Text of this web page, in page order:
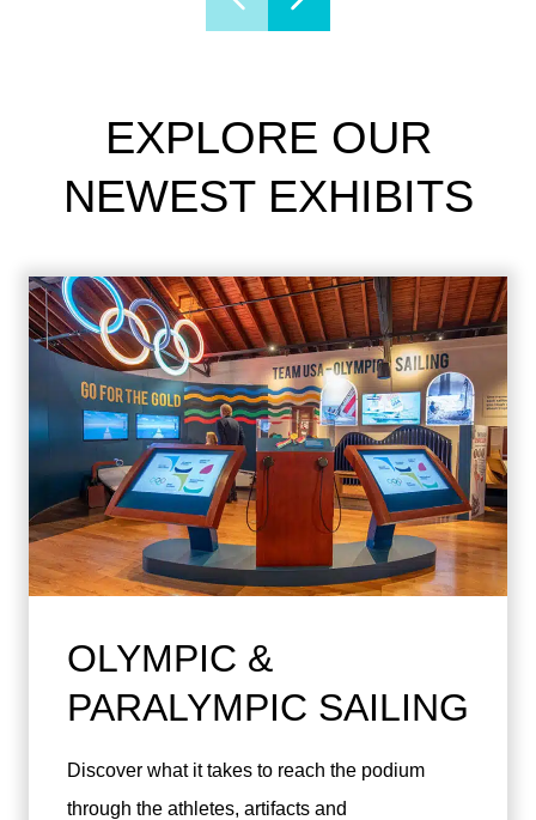
EXPLORE OUR
NEWEST EXHIBITS
OLYMPIC &
PARALYMPIC SAILING
Discover what it takes to reach the podium
through the athletes, artifacts and